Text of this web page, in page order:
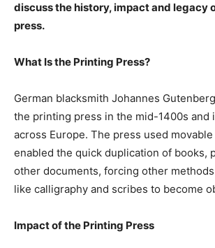
discuss the history, impact and legacy
press.
What Is the Printing Press?
German blacksmith Johannes
the printing press in the mid-1400s and
across Europe. The press used
enabled the quick duplication of books,
other documents, forcing other
like calligraphy and scribes to become
Impact of the Printing Press